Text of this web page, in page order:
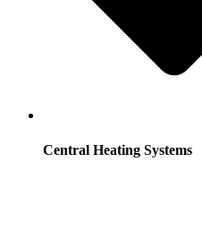
Central Heating Systems